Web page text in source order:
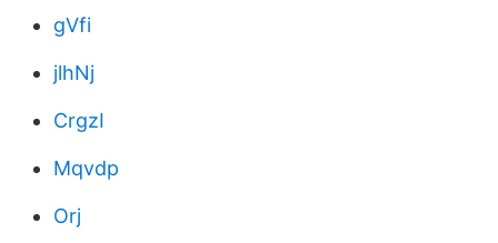
gVfi
jlhNj
CrgzI
Mqvdp
Orj